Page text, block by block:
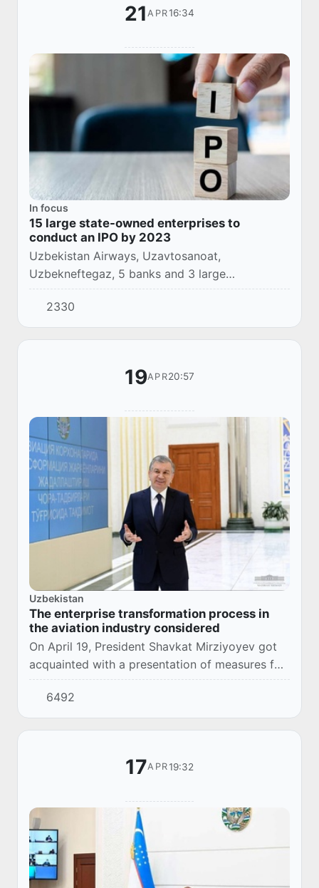
21APR16:34
In focus
15 large state-owned enterprises to
conduct an IPO by 2023
Uzbekistan Airways, Uzavtosanoat,
Uzbekneftegaz, 5 banks and 3 large
metallurgical combines plan to conduct an IPO
by 2023.
2330
19APR20:57
Uzbekistan
The enterprise transformation process in
the aviation industry considered
On April 19, President Shavkat Mirziyoyev got
acquainted with a presentation of measures for
Uzbekistan Airways and Uzbekistan Airports
joint-stock companies’ transformation.
6492
17APR19:32